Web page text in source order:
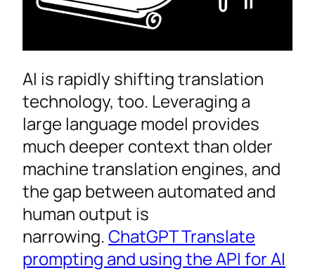
AI is rapidly shifting translation
technology, too. Leveraging a
large language model provides
much deeper context than older
machine translation engines, and
the gap between automated and
human output is
narrowing. ChatGPT Translate
prompting and using the API for AI